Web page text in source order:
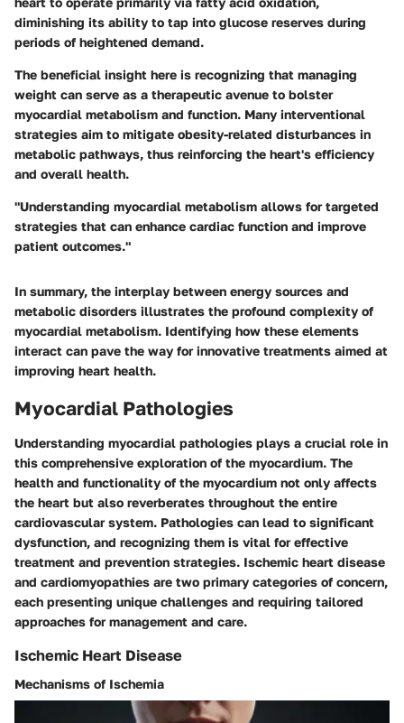
diminishing its ability to tap into glucose reserves during
periods of heightened demand.
The beneficial insight here is recognizing that managing
weight can serve as a therapeutic avenue to bolster
myocardial metabolism and function. Many interventional
strategies aim to mitigate obesity-related disturbances in
metabolic pathways, thus reinforcing the heart's efficiency
and overall health.
"Understanding myocardial metabolism allows for targeted
strategies that can enhance cardiac function and improve
patient outcomes."
In summary, the interplay between energy sources and
metabolic disorders illustrates the profound complexity of
myocardial metabolism. Identifying how these elements
interact can pave the way for innovative treatments aimed at
improving heart health.
Myocardial Pathologies
Understanding myocardial pathologies plays a crucial role in
this comprehensive exploration of the myocardium. The
health and functionality of the myocardium not only affects
the heart but also reverberates throughout the entire
cardiovascular system. Pathologies can lead to significant
dysfunction, and recognizing them is vital for effective
treatment and prevention strategies. Ischemic heart disease
and cardiomyopathies are two primary categories of concern,
each presenting unique challenges and requiring tailored
approaches for management and care.
Ischemic Heart Disease
Mechanisms of Ischemia